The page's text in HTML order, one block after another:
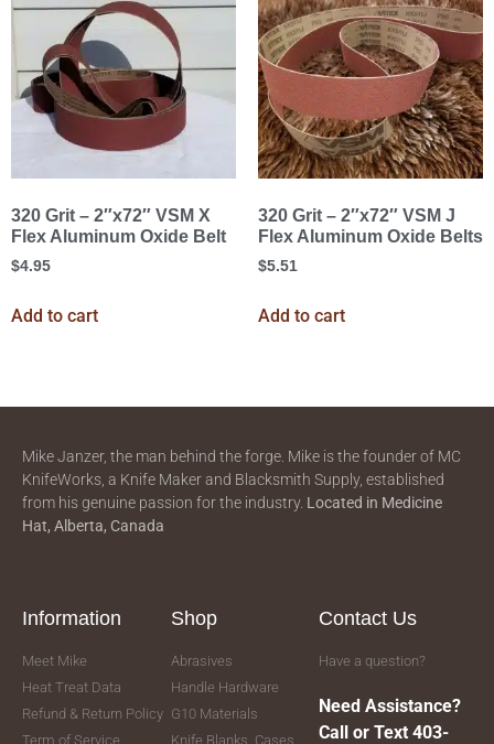
320 Grit – 2″x72″ VSM X
Flex Aluminum Oxide Belt
$4.95
Add to cart
320 Grit – 2″x72″ VSM J
Flex Aluminum Oxide Belts
$5.51
Add to cart
Mike Janzer, the man behind the forge. Mike is the founder of MC
KnifeWorks, a Knife Maker and Blacksmith Supply, established
from his genuine passion for the industry. Located in Medicine
Hat, Alberta, Canada
Information
Meet Mike
Heat Treat Data
Refund & Return Policy
Term of Service
Shop
Abrasives
Handle Hardware
G10 Materials
Knife Blanks, Cases,
Contact Us
Have a question?
Need Assistance?
Call or Text 403-